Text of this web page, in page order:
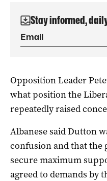
Stay informed,
Opposition Leader
what position the
repeatedly raised
Albanese said Dutton
confusion and that the
secure maximum
agreed to demands by